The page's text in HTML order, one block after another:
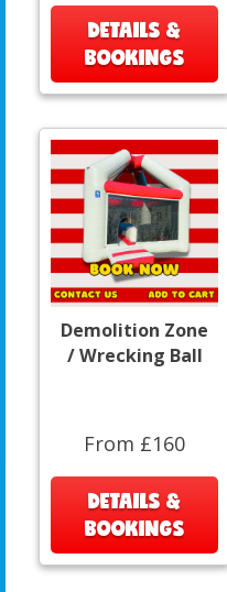
DETAILS &
BOOKINGS
Demolition Zone
/ Wrecking Ball
From £160
DETAILS &
BOOKINGS